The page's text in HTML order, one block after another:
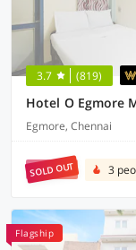
3.7 (819)
Egmore, Chennai
SOLD OUT 3
Flagship